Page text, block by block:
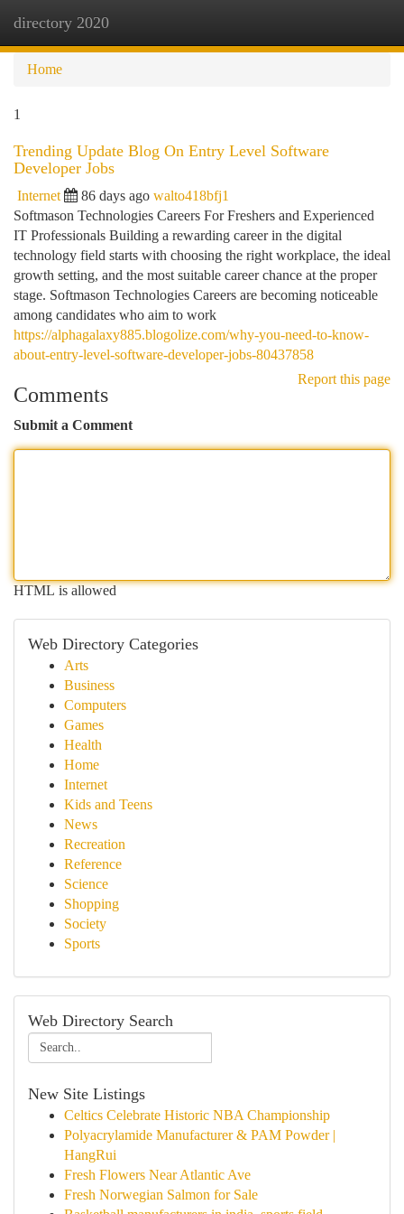
directory 2020
Home
1
Trending Update Blog On Entry Level Software
Developer Jobs
Internet 86 days ago walto418bfj1
Softmason Technologies Careers For Freshers and Experienced
IT Professionals Building a rewarding career in the digital
technology field starts with choosing the right workplace, the ideal
growth setting, and the most suitable career chance at the proper
stage. Softmason Technologies Careers are becoming noticeable
among candidates who aim to work
https://alphagalaxy885.blogolize.com/why-you-need-to-know-
about-entry-level-software-developer-jobs-80437858
Report this page
Comments
Submit a Comment
HTML is allowed
Web Directory Categories
Arts
Business
Computers
Games
Health
Home
Internet
Kids and Teens
News
Recreation
Reference
Science
Shopping
Society
Sports
Web Directory Search
New Site Listings
Celtics Celebrate Historic NBA Championship
Polyacrylamide Manufacturer & PAM Powder |
HangRui
Fresh Flowers Near Atlantic Ave
Fresh Norwegian Salmon for Sale